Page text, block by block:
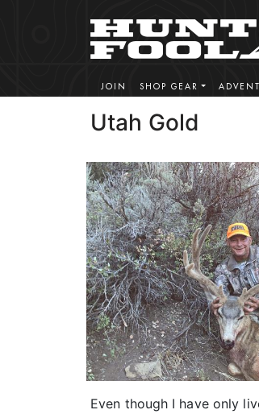
JOIN SHOP GEAR
Utah Gold
Even though I have only